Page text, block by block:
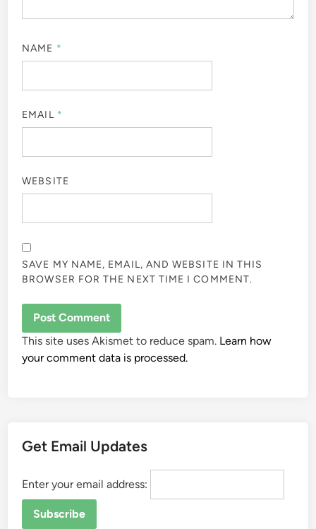
NAME *
EMAIL *
WEBSITE
SAVE MY NAME, EMAIL, AND WEBSITE IN THIS
BROWSER FOR THE NEXT TIME I COMMENT.
This site uses Akismet to reduce spam. Learn how
your comment data is processed.
Get Email Updates
Enter your email address: